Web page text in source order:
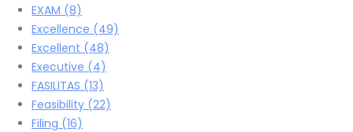
EXAM (8)
Excellence (49)
Excellent (48)
Executive (4)
FASILITAS (13)
Feasibility (22)
Filing (16)